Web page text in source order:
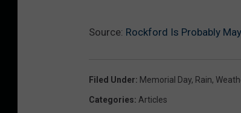
Source: Rockford Is Probably
Filed Under: Memorial Day, Rain,
Categories: Articles